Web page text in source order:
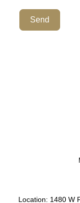
Send
Location: 1480 W